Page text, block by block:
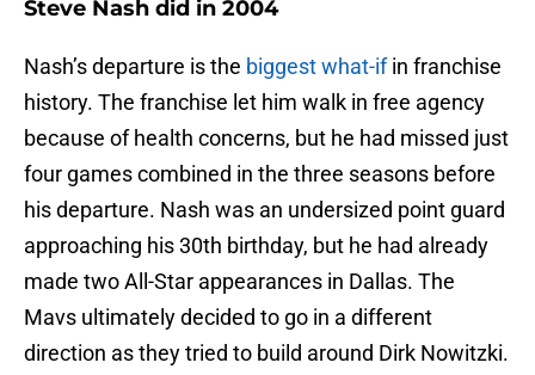
Steve Nash did in 2004
Nash’s departure is the biggest what-ifin franchise
history. The franchise let him walk in free agency
because of health concerns, but he had missed just
four games combined in the three seasons before
his departure. Nash was an undersized point guard
approaching his 30th birthday, but he had already
made two All-Star appearances in Dallas. The
Mavs ultimately decided to go in a different
direction as they tried to build around Dirk Nowitzki.